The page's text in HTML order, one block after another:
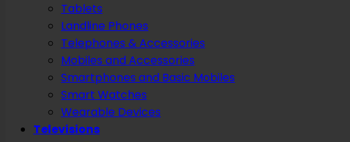
Tablets
Landline Phones
Telephones & Accessories
Mobiles and Accessories
Smartphones and Basic Mobiles
Smart Watches
Wearable Devices
Televisions